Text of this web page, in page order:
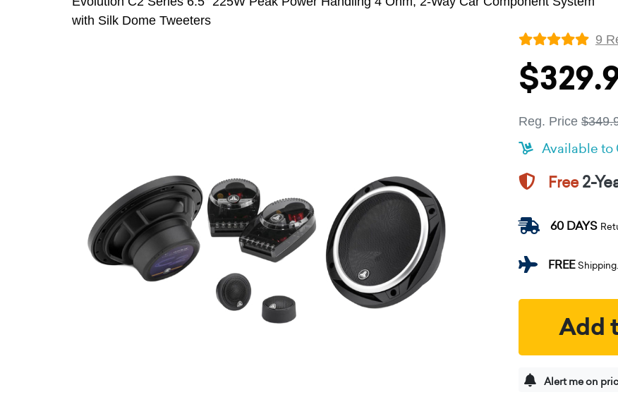
with Silk Dome Tweeters
9
Reg. Price
Available to
Free2-
60 DAYS
FREEShipping.
Add
Alert me on